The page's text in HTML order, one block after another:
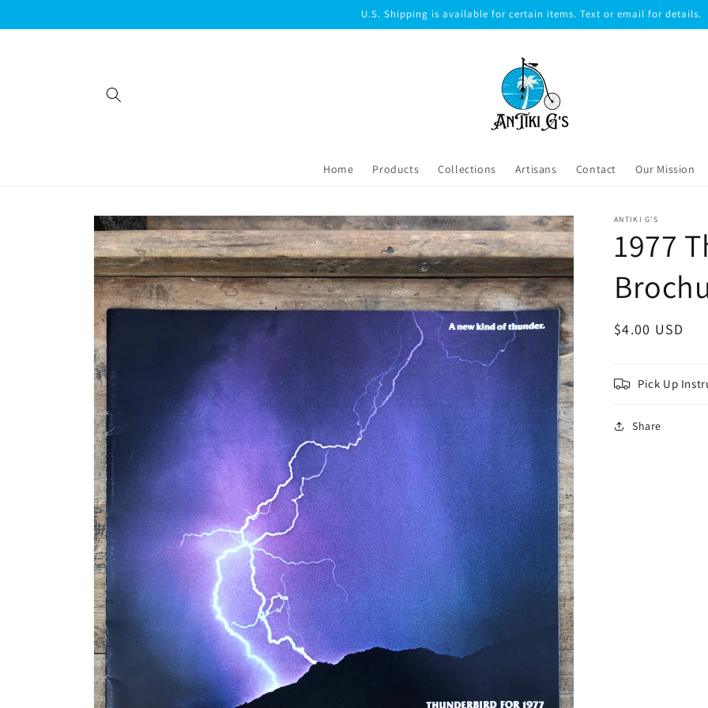
U.S. Shipping is available for certain items. Text or email for details.
Home Products Collections Artisans Contact Our Mission
Skip to
product
information
ANTIKI G'S
1977
Regular
$4.00 USD
Pick Up
Share